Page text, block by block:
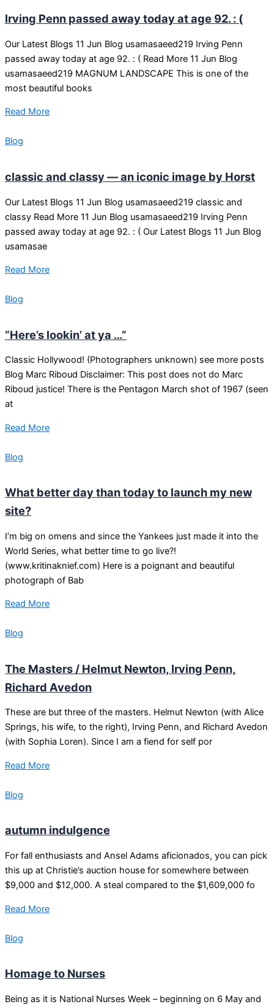
Irving Penn passed away today at age 92. : (
Our Latest Blogs 11 Jun Blog usamasaeed219 Irving Penn
passed away today at age 92. : ( Read More 11 Jun Blog
usamasaeed219 MAGNUM LANDSCAPE This is one of the
most beautiful books
Read More
Blog
classic and classy — an iconic image by Horst
Our Latest Blogs 11 Jun Blog usamasaeed219 classic and
classy Read More 11 Jun Blog usamasaeed219 Irving Penn
passed away today at age 92. : ( Our Latest Blogs 11 Jun Blog
usamasae
Read More
Blog
“Here’s lookin’ at ya …”
Classic Hollywood! (Photographers unknown) see more posts
Blog Marc Riboud Disclaimer: This post does not do Marc
Riboud justice! There is the Pentagon March shot of 1967 (seen
at
Read More
Blog
What better day than today to launch my new
site?
I’m big on omens and since the Yankees just made it into the
World Series, what better time to go live?!
(www.kritinaknief.com) Here is a poignant and beautiful
photograph of Bab
Read More
Blog
The Masters / Helmut Newton, Irving Penn,
Richard Avedon
These are but three of the masters. Helmut Newton (with Alice
Springs, his wife, to the right), Irving Penn, and Richard Avedon
(with Sophia Loren). Since I am a fiend for self por
Read More
Blog
autumn indulgence
For fall enthusiasts and Ansel Adams aficionados, you can pick
this up at Christie’s auction house for somewhere between
$9,000 and $12,000. A steal compared to the $1,609,000 fo
Read More
Blog
Homage to Nurses
Being as it is National Nurses Week – beginning on 6 May and